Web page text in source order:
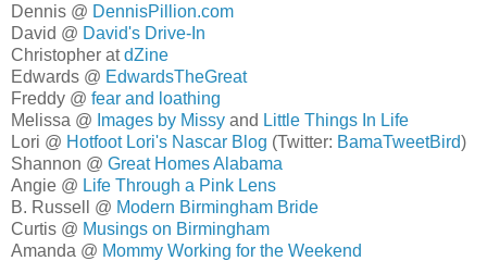
Dennis @ DennisPillion.com
David @ David's Drive-In
Christopher atdZine
Edwards @ EdwardsTheGreat
Freddy @ fear and loathing
Melissa @ Images by Missy and Little Things In Life
Lori @ Hotfoot Lori's Nascar Blog (Twitter: BamaTweetBird)
Shannon @ Great Homes Alabama
Angie @ Life Through a Pink Lens
B. Russell @ Modern Birmingham Bride
Curtis @ Musings on Birmingham
Amanda @ Mommy Working for the Weekend